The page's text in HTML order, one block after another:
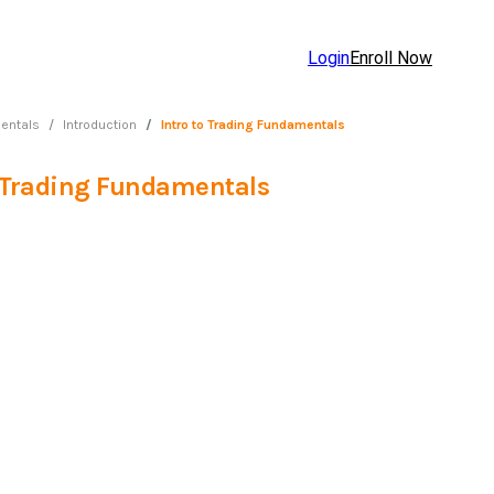
LoginEnroll Now
Introduction Intro to Trading Fundamentals
Fundamentals